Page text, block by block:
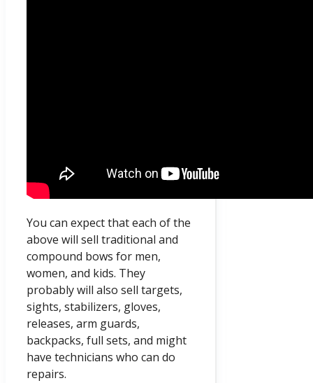
You can expect that each of the
above will sell traditional and
compound bows for men,
women, and kids. They
probably will also sell targets,
sights, stabilizers, gloves,
releases, arm guards,
backpacks, full sets, and might
have technicians who can do
repairs.